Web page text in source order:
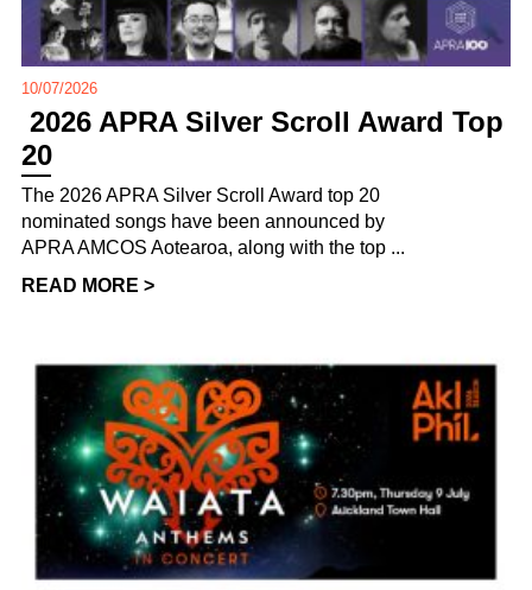
10/07/2026
2026 APRA Silver Scroll Award Top
20
The 2026 APRA Silver Scroll Award top 20
nominated songs have been announced by
APRA AMCOS Aotearoa, along with the top ...
READ MORE >